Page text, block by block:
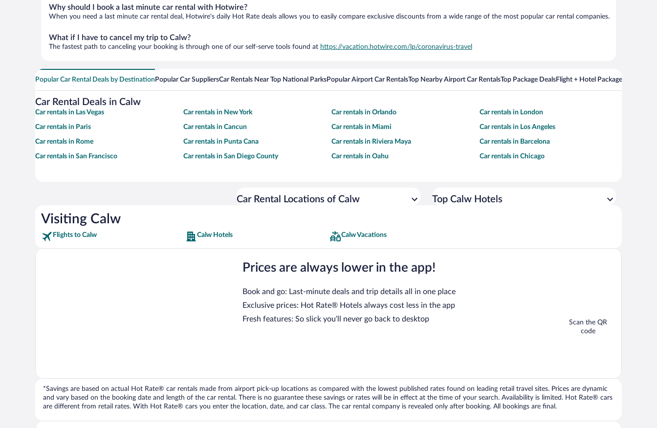
Why should I book a last minute car rental with Hotwire?
When you need a last minute car rental deal, Hotwire's daily Hot Rate deals allows you to easily compare exclusive discounts from a wide range of the most popular car rental companies.
What if I have to cancel my trip to Calw?
The fastest path to canceling your booking is through one of our self-serve tools found at https://vacation.hotwire.com/lp/coronavirus-travel
Popular Car Rental Deals by Destination Popular Car SuppliersCar Rentals Near Top National ParksPopular Airport Car RentalsTop Nearby Airport Car RentalsTop Package DealsFlight + Hotel Packages For
Car Rental Deals in Calw
Car rentals in Las Vegas Car rentals in New York Car rentals in Orlando Car rentals in London
Car rentals in Paris Car rentals in Cancun Car rentals in Miami Car rentals in Los Angeles
Car rentals in Rome Car rentals in Punta Cana Car rentals in Riviera Maya Car rentals in Barcelona
Car rentals in San Francisco Car rentals in San Diego County Car rentals in Oahu Car rentals in Chicago
Car Rental Locations of Calw Top Calw Hotels
Visiting Calw
Flights to Calw Calw Hotels Calw Vacations
Prices are always lower in the app!
Book and go: Last-minute deals and trip details all in one place
Exclusive prices: Hot Rate® Hotels always cost less in the app
Fresh features: So slick you’ll never go back to desktop
Scan the QR
code
*Savings are based on actual Hot Rate® car rentals made from airport pick-up locations as compared with the lowest published rates found on leading retail travel sites. Prices are dynamic
and vary based on the booking date and length of the car rental. There is no guarantee these savings or rates will be in effect at the time of your search. Availability is limited. Hot Rate® cars
are different from retail rates. With Hot Rate® cars you enter the location, date, and car class. The car rental company is revealed only after booking. All bookings are final.